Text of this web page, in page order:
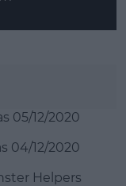
05/12/2020
04/12/2020
Helpers